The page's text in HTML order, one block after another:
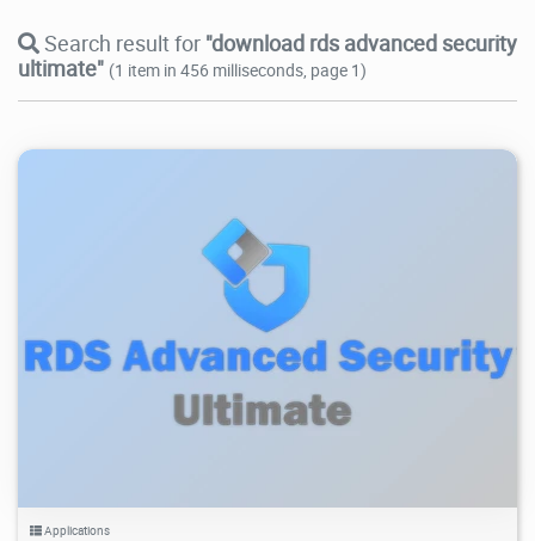
Search result for "download rds advanced security
ultimate" (1 item in 456 milliseconds, page 1)
3.16K 2025/11/06 3
Applications